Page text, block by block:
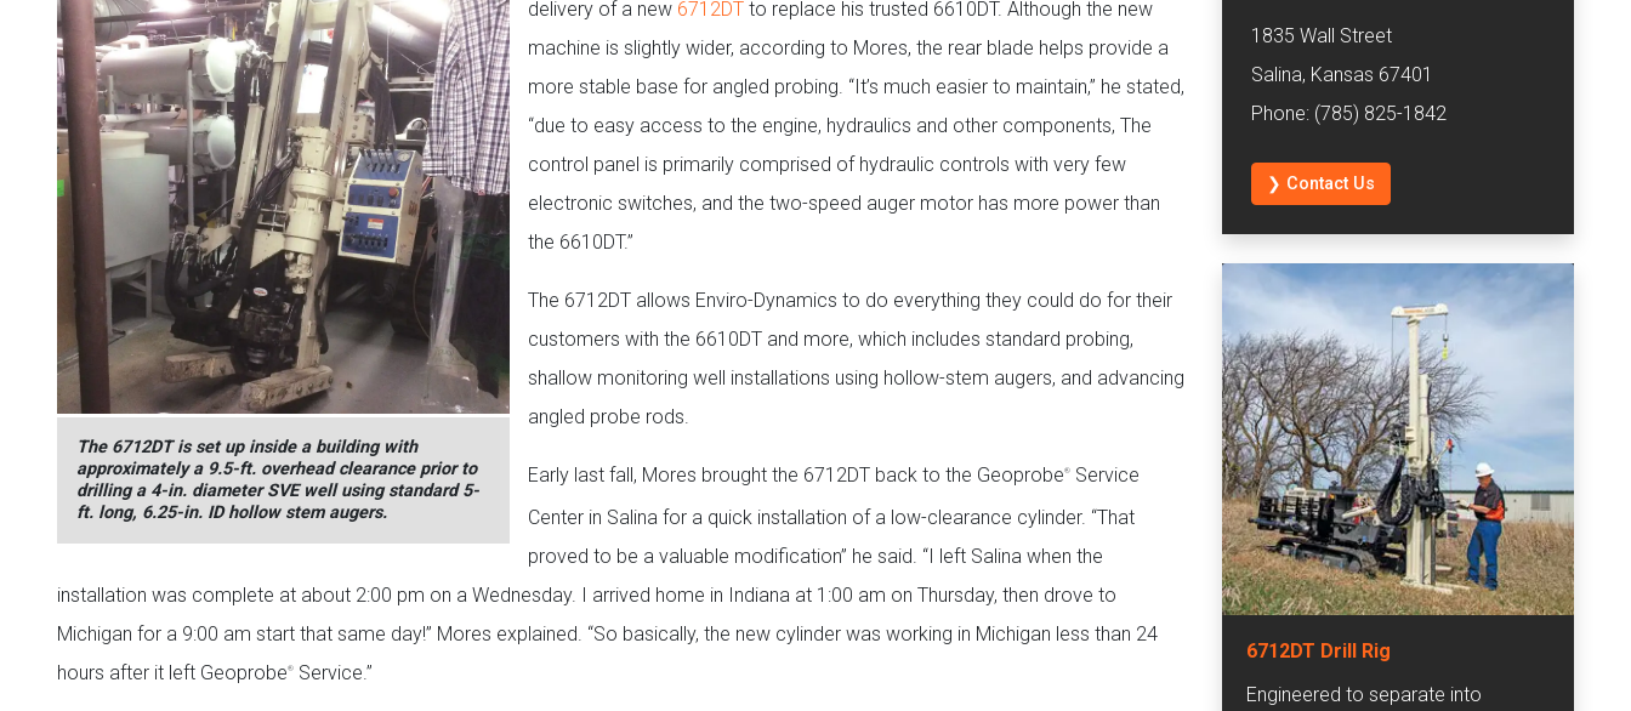
The 6712DT is set up inside a building with
approximately a 9.5-ft. overhead clearance prior to
drilling a 4-in. diameter SVE well using standard 5-
ft. long, 6.25-in. ID hollow stem augers.
delivery of a new 6712DTto replace his trusted 6610DT. Although the new
machine is slightly wider, according to Mores, the rear blade helps provide a
more stable base for angled probing. “It’s much easier to maintain,” he stated,
“due to easy access to the engine, hydraulics and other components, The
control panel is primarily comprised of hydraulic controls with very few
electronic switches, and the two-speed auger motor has more power than
the 6610DT.”
The 6712DT allows Enviro-Dynamics to do everything they could do for their
customers with the 6610DT and more, which includes standard probing,
shallow monitoring well installations using hollow-stem augers, and advancing
angled probe rods.
Early last fall, Mores brought the 6712DT back to the Geoprobe®Service
Center in Salina for a quick installation of a low-clearance cylinder. “That
proved to be a valuable modification” he said. “I left Salina when the
installation was complete at about 2:00 pm on a Wednesday. I arrived home in Indiana at 1:00 am on Thursday, then drove to
Michigan for a 9:00 am start that same day!” Mores explained. “So basically, the new cylinder was working in Michigan less than 24
hours after it left Geoprobe® Service.”
1835 Wall Street
Salina, Kansas 67401
Phone: (785) 825-1842
❯ Contact Us
6712DT Drill Rig
Engineered to separate into